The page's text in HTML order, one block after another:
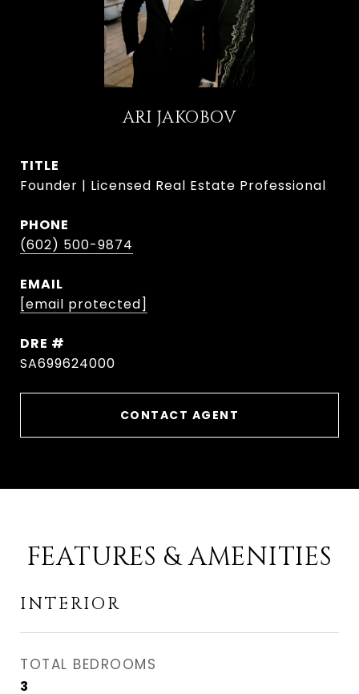
ARI JAKOBOV
TITLE
Founder | Licensed Real Estate Professional
PHONE
(602) 500-9874
EMAIL
[email protected]
DRE #
SA699624000
CONTACT AGENT
FEATURES & AMENITIES
INTERIOR
TOTAL BEDROOMS
3